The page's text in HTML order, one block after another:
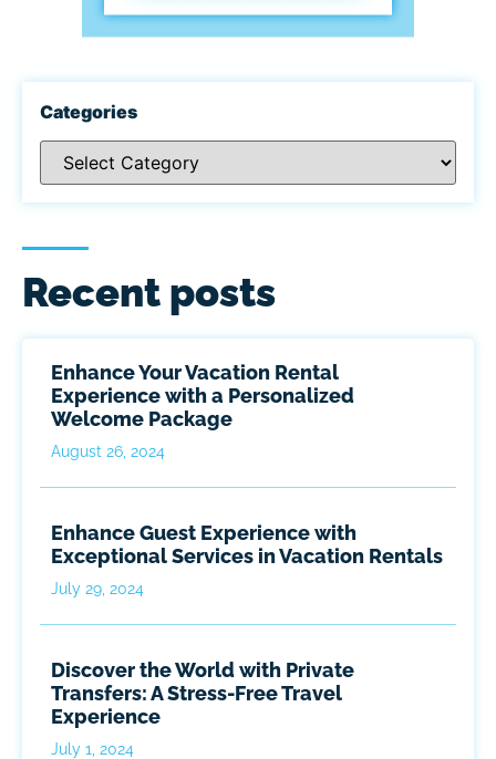
Categories
Recent posts
Enhance Your Vacation Rental
Experience with a Personalized
Welcome Package
August 26, 2024
Enhance Guest Experience with
Exceptional Services in Vacation Rentals
July 29, 2024
Discover the World with Private
Transfers: A Stress-Free Travel
Experience
July 1, 2024